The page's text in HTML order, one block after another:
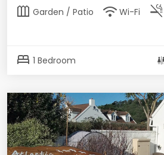
outdoor_garden Garden / Patio wifi Wi-Fi smoke_free
bed 1 Bedroom